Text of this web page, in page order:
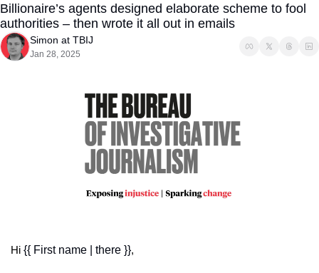
Billionaire’s agents designed elaborate scheme to fool
authorities – then wrote it all out in emails
Simon at TBIJ
Jan 28, 2025
Hi {{ First name | there }},